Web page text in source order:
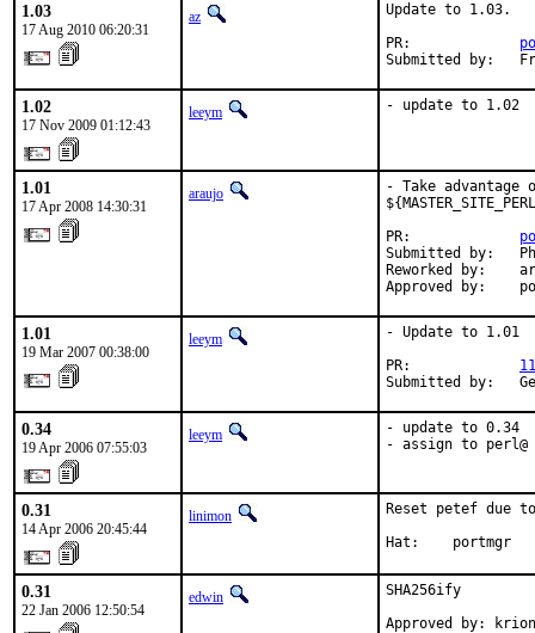
1.03
17 Aug 2010 06:20:31
az
Update to 1.03.
PR:
Submitted by:
1.02
17 Nov 2009 01:12:43
leeym - update to 1.02
1.01
17 Apr 2008 14:30:31
araujo
- Take advantage
PR:
Submitted by:
Reworked by:
Approved by:
1.01
19 Mar 2007 00:38:00
leeym
- Update to 1.01
PR:
Submitted by:
0.34
19 Apr 2006 07:55:03
leeym
- update to 0.34
- assign to perl@
0.31
14 Apr 2006 20:45:44
linimon
Reset petef due
Hat:    portmgr
0.31
22 Jan 2006 12:50:54
edwin
SHA256ify
Approved by: